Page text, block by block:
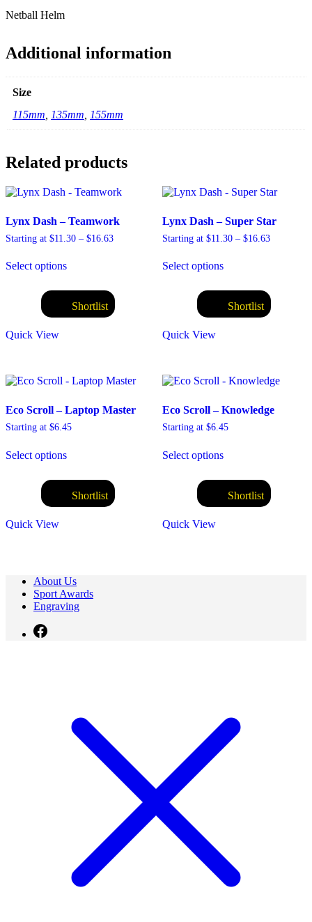
Netball Helm
Additional information
Size
115mm
135mm 155mm
Related products
Lynx Dash – Teamwork
Starting at $11.30 – $16.63Price
Select optionsproduct
multiple
variants.
The
on
product
page
Shortlist
Quick View
Lynx Dash – Super Star
Starting at $11.30 – $16.63Price
Select optionsproduct
multiple
variants.
The
on
product
page
Shortlist
Quick View
Eco Scroll – Laptop Master
Starting at $6.45
Select optionsproduct
multiple
variants.
The
the
product
page
Shortlist
Quick View
Eco Scroll – Knowledge
Starting at $6.45
Select optionsproduct
multiple
variants.
The
Shortlist
Quick View
About Us
Sport Awards
Engraving